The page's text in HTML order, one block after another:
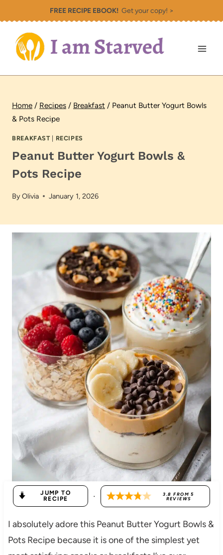
to
content
FREE RECIPE EBOOK!Get your copy! >
Home / Recipes / Breakfast / Peanut Butter Yogurt Bowls
& Pots Recipe
BREAKFAST| RECIPES
Peanut Butter Yogurt Bowls &
Pots Recipe
ByOlivia January 1, 2026
JUMP TO
RECIPE
· 3.8 FROM5
REVIEWS
I absolutely adore this Peanut Butter Yogurt Bowls &
Pots Recipe because it is one of the simplest yet